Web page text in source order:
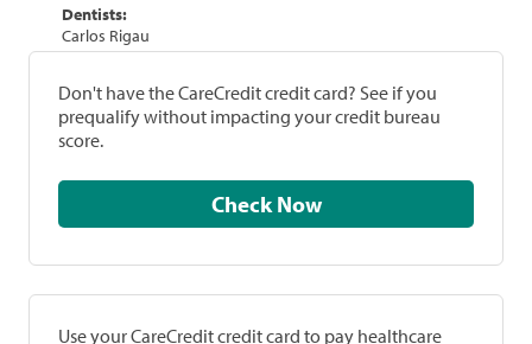
Dentists:
Carlos Rigau
Don't have the CareCredit credit card? See if you
prequalify without impacting your credit bureau
score.
Check Now
Use your CareCredit credit card to pay healthcare